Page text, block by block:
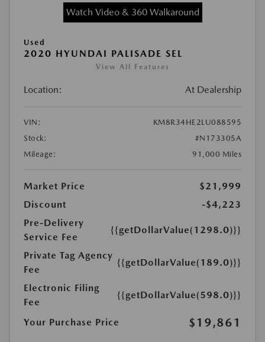
Watch Video & 360 Walkaround
Used
2020 HYUNDAI PALISADE SEL
View All Features
Location: At Dealership
VIN:
KM8R34HE2LU088595
Stock:
#N173305A
Mileage:
91,000 Miles
Market Price
$21,999
Discount
-$4,223
Pre-Delivery
Service Fee
{{getDollarValue(1298.0)}}
Private Tag Agency
Fee
{{getDollarValue(189.0)}}
Electronic Filing
Fee
{{getDollarValue(598.0)}}
Your Purchase Price $19,861